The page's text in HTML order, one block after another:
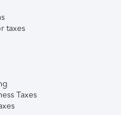
taxes
Taxes